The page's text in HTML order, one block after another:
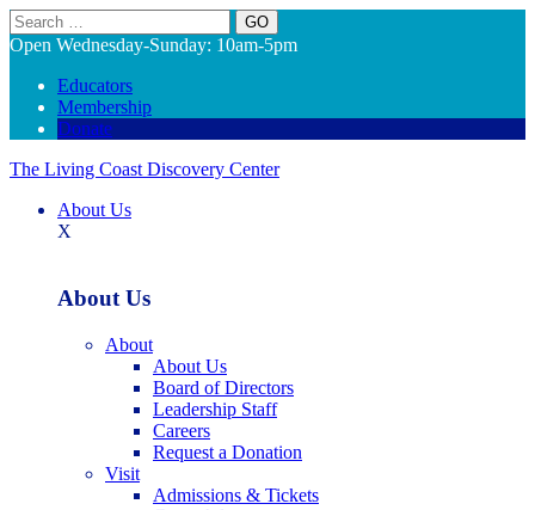
Search
Open Wednesday-Sunday: 10am-5pm
Educators
Membership
Donate
The Living Coast Discovery Center
About Us
X
About Us
About
About Us
Board of Directors
Leadership Staff
Careers
Request a Donation
Visit
Admissions & Tickets